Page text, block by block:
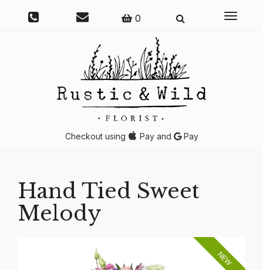
0
Toggle
Checkout using Pay and Pay
Hand Tied Sweet
Melody
NEW